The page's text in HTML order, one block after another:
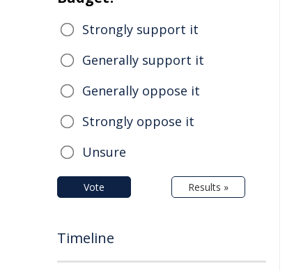
Strongly support it
Generally support it
Generally oppose it
Strongly oppose it
Unsure
Vote Results »
Timeline